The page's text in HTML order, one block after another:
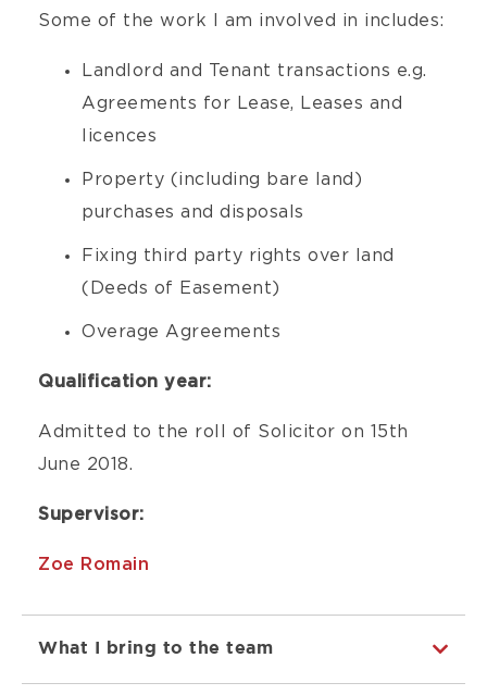
Some of the work I am involved in includes:
Landlord and Tenant transactions e.g.
Agreements for Lease, Leases and
licences
Property (including bare land)
purchases and disposals
Fixing third party rights over land
(Deeds of Easement)
Overage Agreements
Qualification year:
Admitted to the roll of Solicitor on 15th
June 2018.
Supervisor:
Zoe Romain
What I bring to the team